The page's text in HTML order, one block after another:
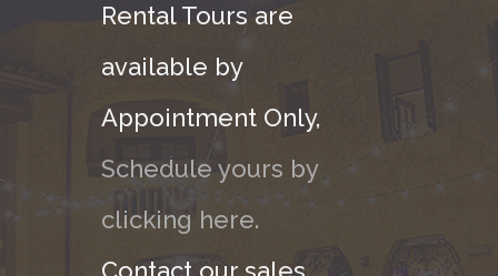
Rental Tours are
available by
Appointment Only,
Schedule yours by
clicking here.